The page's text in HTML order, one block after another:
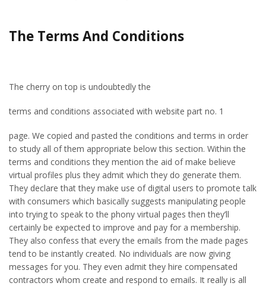
The Terms And Conditions
The cherry on top is undoubtedly the
terms and conditions associated with website part no. 1
page. We copied and pasted the conditions and terms in order
to study all of them appropriate below this section. Within the
terms and conditions they mention the aid of make believe
virtual profiles plus they admit which they do generate them.
They declare that they make use of digital users to promote talk
with consumers which basically suggests manipulating people
into trying to speak to the phony virtual pages then they’ll
certainly be expected to improve and pay for a membership.
They also confess that every the emails from the made pages
tend to be instantly created. No individuals are now giving
messages for you. They even admit they hire compensated
contractors whom create and respond to emails. It really is all